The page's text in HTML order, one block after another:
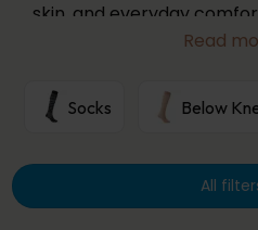
skin, and everyday
be worn beneath
additional light support,
liners with outer
effective wound
Read
Socks Below
All